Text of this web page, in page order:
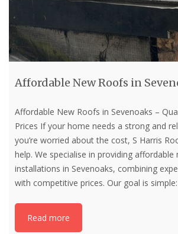
Affordable New Roofs in
Affordable New Roofs in Sevenoaks –
Prices If your home needs a strong and
you’re worried about the cost, S Harris
help. We specialise in providing
installations in Sevenoaks, combining
with competitive prices. Our goal is
Read more